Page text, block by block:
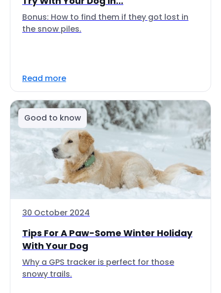
Bonus: How to find them if they got lost in
the snow piles.
Read more
Good to know
30 October 2024
Tips For A Paw-Some Winter Holiday
With Your Dog
Why a GPS tracker is perfect for those
snowy trails.